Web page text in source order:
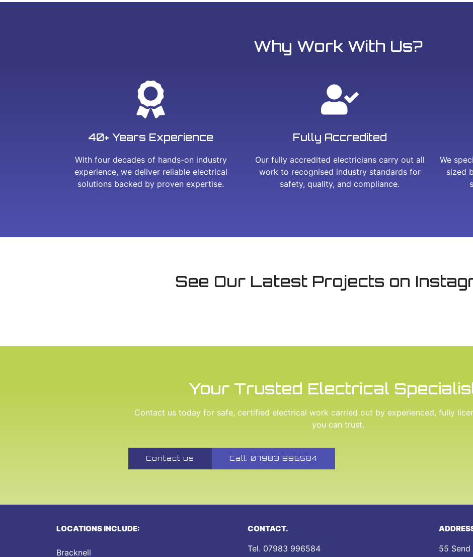
Why Work With Us?
40+ Years Experience
With four decades of hands-on industry
experience, we deliver reliable electrical
solutions backed by proven expertise.
Fully Accredited
Our fully accredited electricians carry out all
work to recognised industry standards for
safety, quality, and compliance.
We
sized
See Our Latest Projects on
Your Trusted Electrical
Contact us today for safe, certified electrical work carried out by experienced, fully
you can trust.
Contact us Call: 07983 996584
LOCATIONS INCLUDE:
Bracknell
CONTACT.
Tel. 07983 996584
55 Send